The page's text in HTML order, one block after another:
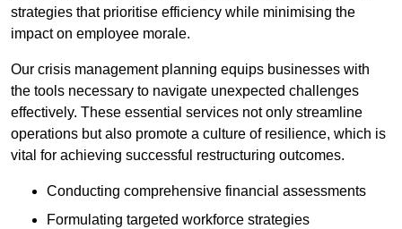
strategies that prioritise efficiency while minimising the
impact on employee morale.
Our crisis management planning equips businesses with
the tools necessary to navigate unexpected challenges
effectively. These essential services not only streamline
operations but also promote a culture of resilience, which is
vital for achieving successful restructuring outcomes.
Conducting comprehensive financial assessments
Formulating targeted workforce strategies